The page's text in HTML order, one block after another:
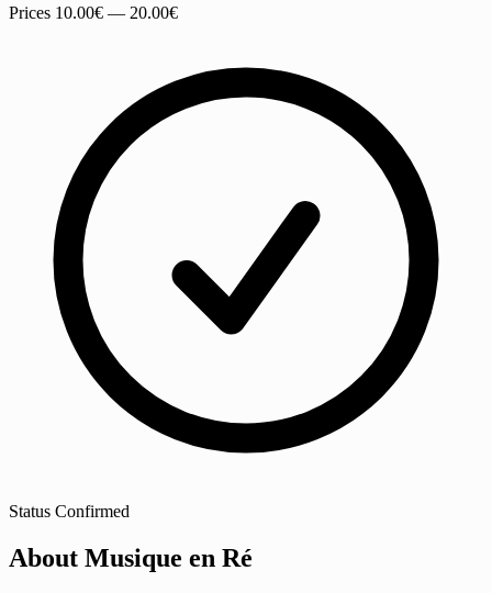
Prices 10.00€ — 20.00€
Status Confirmed
About Musique en Ré